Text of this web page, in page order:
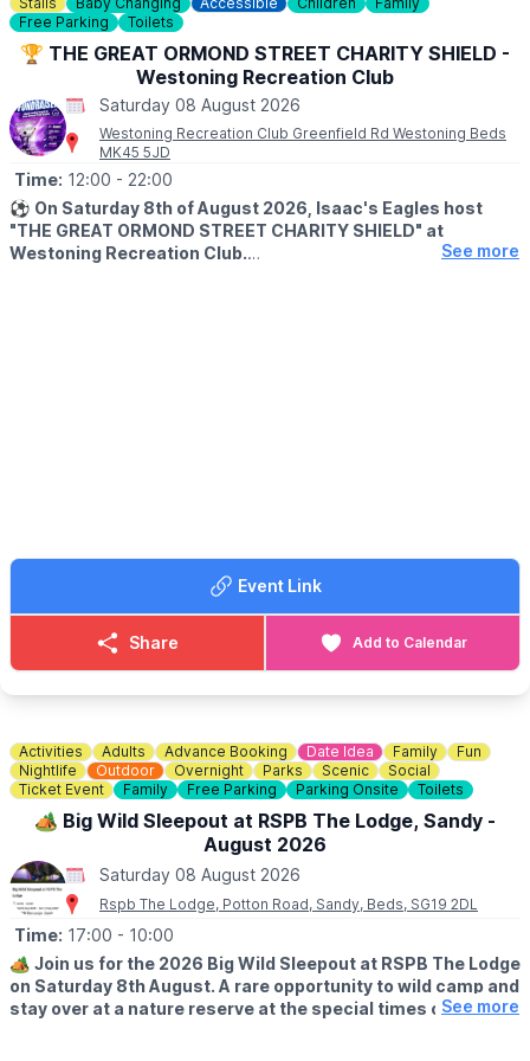
☎️ Phone:01525852954
Free Parking
Toilets
🏆 THE GREAT ORMOND STREET CHARITY SHIELD -
Westoning Recreation Club
Saturday 08 August 2026
Westoning Recreation Club Greenfield Rd Westoning Beds
MK45 5JD
Time: 12:00 - 22:00
⚽️ On Saturday 8th of August 2026, Isaac's Eagles host
"THE GREAT ORMOND STREET CHARITY SHIELD" at
Westoning Recreation Club.
🎨 Face Painter
🍔FOOD
J’sTrayBakes - THE BEST CAKES EVER!
ℹ️CONTACT DETAILS
📧 Email:leeluton1988@gmail.com
See more
Event Link
Share Add to Calendar
Activities Adults Advance Booking Date Idea Family
Fun
Nightlife
Outdoor Overnight Parks Scenic
Social
Ticket Event
Family Free Parking Parking Onsite Toilets
🏕 Big Wild Sleepout at RSPB The Lodge, Sandy -
August 2026
Saturday 08 August 2026
Rspb The Lodge, Potton Road, Sandy, Beds, SG19 2DL
Time: 17:00 - 10:00
🏕 Join us for the 2026 Big Wild Sleepout at RSPB The Lodge
on Saturday 8th August. A rare opportunity to wild camp and
stay over at a nature reserve at the special times of dusk,
See more